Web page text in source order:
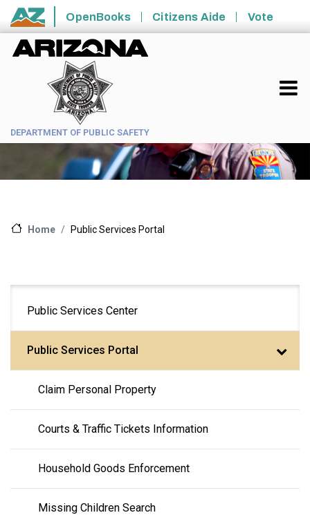
Skip to main content
State of Arizona
OpenBooks Citizens Aide Vote
DEPARTMENT OF PUBLIC SAFETY
Home Public Services Portal
navigation
Public Services Center
Public Services Portal
Claim Personal Property
Courts & Traffic Tickets Information
Household Goods Enforcement
Missing Children Search